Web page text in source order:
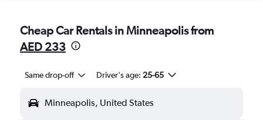
Cheap Car Rentals in Minneapolis from
AED 233
Same drop-off Driver's age: 25-65
Minneapolis, United States